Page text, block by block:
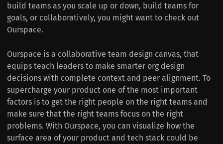
build teams as you scale up or down, build teams for
goals, or collaboratively, you might want to check out
Ourspace.
Ourspace is a collaborative team design canvas, that
equips teach leaders to make smarter org design
decisions with complete context and peer alignment. To
supercharge your product one of the most important
factors is to get the right people on the right teams and
make sure that the right teams focus on the right
problems. With Ourspace, you can visualize how the
surface area of your product and tech stack could be